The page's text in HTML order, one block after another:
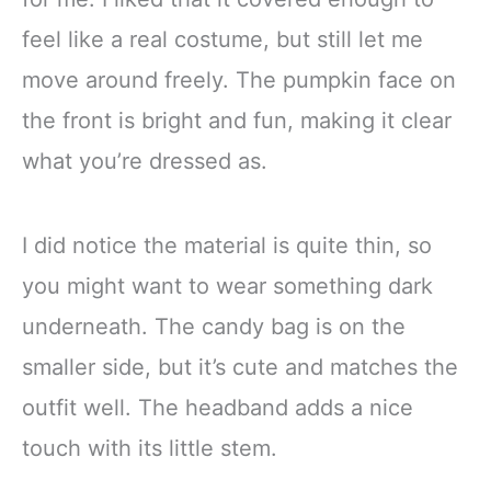
feel like a real costume, but still let me
move around freely. The pumpkin face on
the front is bright and fun, making it clear
what you’re dressed as.
I did notice the material is quite thin, so
you might want to wear something dark
underneath. The candy bag is on the
smaller side, but it’s cute and matches the
outfit well. The headband adds a nice
touch with its little stem.